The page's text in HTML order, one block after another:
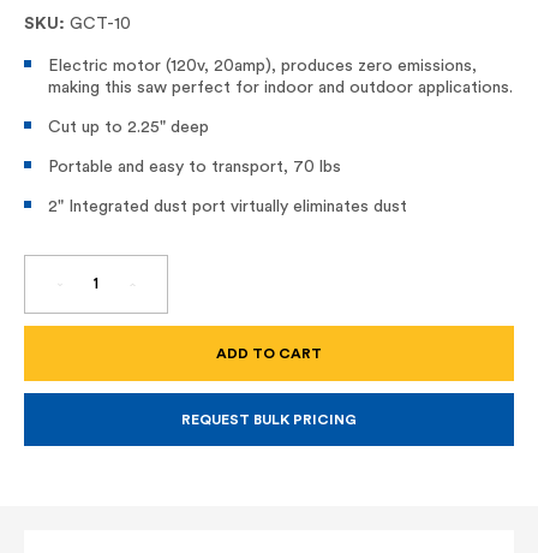
SKU: GCT-10
Electric motor (120v, 20amp), produces zero emissions,
making this saw perfect for indoor and outdoor applications.
Cut up to 2.25" deep
Portable and easy to transport, 70 lbs
2" Integrated dust port virtually eliminates dust
DECREASE
OF
DUSTLESS
INCREASE
OF
DUSTLESS
CONCRETEREQUEST BULK PRICING